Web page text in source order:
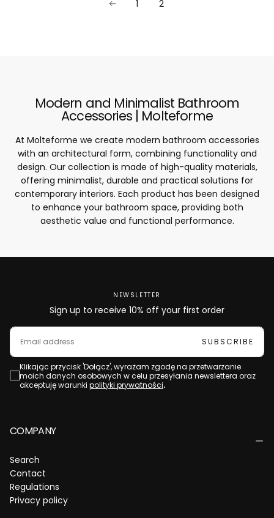
1 2
Modern and Minimalist Bathroom
Accessories | Molteforme
At Molteforme we create modern bathroom accessories
with an architectural form, combining functionality and
design. Our collection is made of high-quality materials,
offering minimalist, durable and practical solutions for
contemporary interiors. Each product has been designed
to enhance your bathroom space, providing both
aesthetic value and functional performance.
NEWSLETTER
Sign up to receive 10% off your first order
EMAIL
SUBSCRIBE
Klikając przycisk 'Dołącz', wyrażam zgodę na przetwarzanie
moich danych osobowych w celu przesyłania newslettera oraz
akceptuję warunki polityki prywatności.
COMPANY
Search
Contact
Regulations
Privacy policy